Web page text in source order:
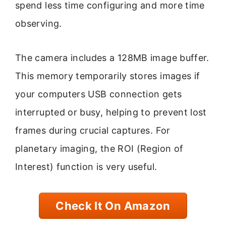
spend less time configuring and more time
observing.
The camera includes a 128MB image buffer.
This memory temporarily stores images if
your computers USB connection gets
interrupted or busy, helping to prevent lost
frames during crucial captures. For
planetary imaging, the ROI (Region of
Interest) function is very useful.
Check It On Amazon